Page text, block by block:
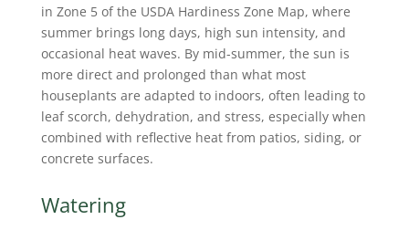
in Zone 5 of the USDA Hardiness Zone Map, where
summer brings long days, high sun intensity, and
occasional heat waves. By mid-summer, the sun is
more direct and prolonged than what most
houseplants are adapted to indoors, often leading to
leaf scorch, dehydration, and stress, especially when
combined with reflective heat from patios, siding, or
concrete surfaces.
Watering